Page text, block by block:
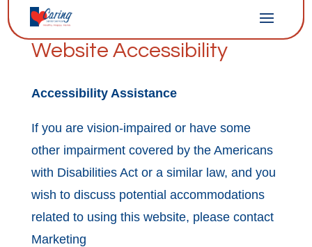
Website Accessibility
Accessibility Assistance
If you are vision-impaired or have some
other impairment covered by the Americans
with Disabilities Act or a similar law, and you
wish to discuss potential accommodations
related to using this website, please contact
Marketing